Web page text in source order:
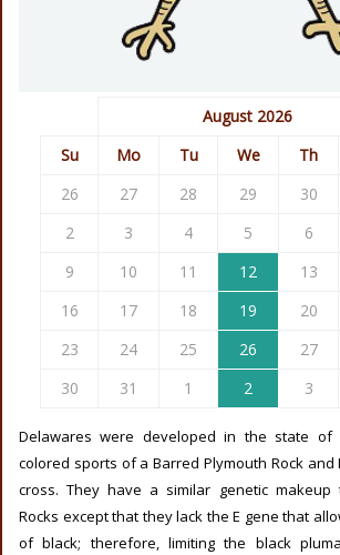
August 2026
Su
Mo Tu We Th
26
27 28 29 30
2
3 4 5 6
9
10 11 12 13
16
17 18 19 20
23
24 25 26 27
30
31 1 2 3
Delawares were developed in the state of
colored sports of a Barred Plymouth Rock and
cross. They have a similar genetic makeup
Rocks except that they lack the E gene that
of black; therefore, limiting the black